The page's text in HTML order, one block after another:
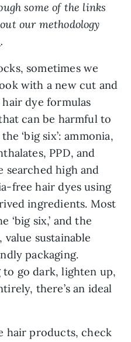
some of the links
our methodology
.
sometimes we
with a new cut and
dye formulas
can be harmful to
‘big six’: ammonia,
PPD, and
searched high and
free hair dyes using
ingredients. Most
‘big six,’ and the
sustainable
packaging.
to go dark, lighten up,
there’s an ideal
hair products, check